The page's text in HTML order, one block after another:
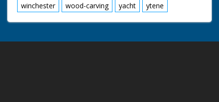
winchester
wood-carving yacht ytene